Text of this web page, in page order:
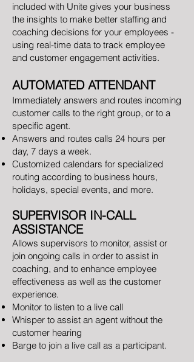
included with Unite gives your business
the insights to make better staffing and
coaching decisions for your employees -
using real-time data to track employee
and customer engagement activities.
AUTOMATED ATTENDANT
Immediately answers and routes incoming
customer calls to the right group, or to a
specific agent.
Answers and routes calls 24 hours per
day, 7 days a week.
Customized calendars for specialized
routing according to business hours,
holidays, special events, and more.
SUPERVISOR IN-CALL
ASSISTANCE
Allows supervisors to monitor, assist or
join ongoing calls in order to assist in
coaching, and to enhance employee
effectiveness as well as the customer
experience.
Monitor to listen to a live call
Whisper to assist an agent without the
customer hearing
Barge to join a live call as a participant.